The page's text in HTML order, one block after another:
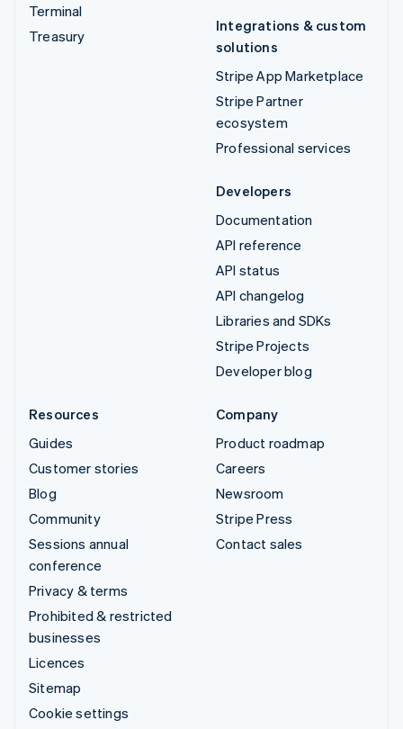
Terminal
Treasury
Integrations & custom
solutions
Stripe App Marketplace
Stripe Partner
ecosystem
Professional services
Developers
Documentation
API reference
API status
API changelog
Libraries and SDKs
Stripe Projects
Developer blog
Resources
Guides
Customer stories
Blog
Community
Sessions annual
conference
Privacy & terms
Prohibited & restricted
businesses
Licences
Sitemap
Cookie settings
Company
Product roadmap
Careers
Newsroom
Stripe Press
Contact sales